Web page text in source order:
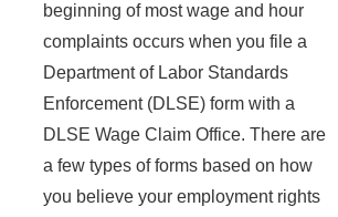
beginning of most wage and hour
complaints occurs when you file a
Department of Labor Standards
Enforcement (DLSE) form with a
DLSE Wage Claim Office. There are
a few types of forms based on how
you believe your employment rights